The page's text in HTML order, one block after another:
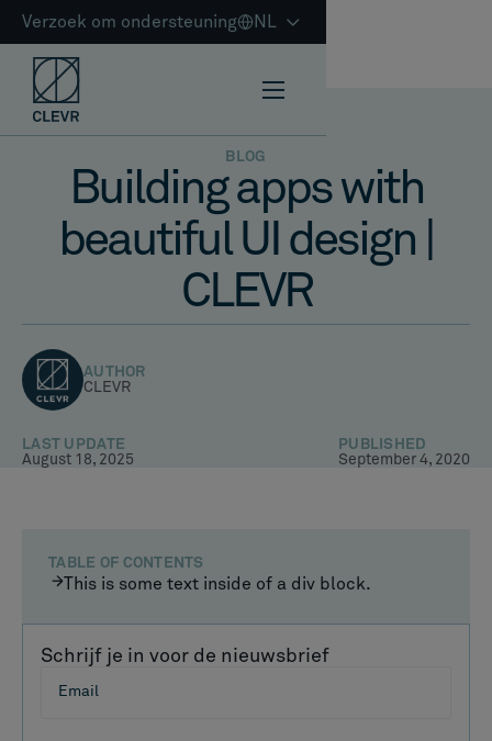
Verzoek om ondersteuning NL
BLOG
Building apps with
beautiful UI design |
CLEVR
AUTHOR
CLEVR
LAST UPDATE
August 18, 2025
PUBLISHED
September 4, 2020
TABLE OF CONTENTS
This is some text inside of a div block.
Schrijf je in voor de nieuwsbrief